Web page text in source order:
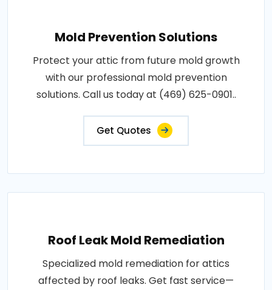
Mold Prevention Solutions
Protect your attic from future mold growth
with our professional mold prevention
solutions. Call us today at (469) 625-0901..
Get Quotes
Roof Leak Mold Remediation
Specialized mold remediation for attics
affected by roof leaks. Get fast service—